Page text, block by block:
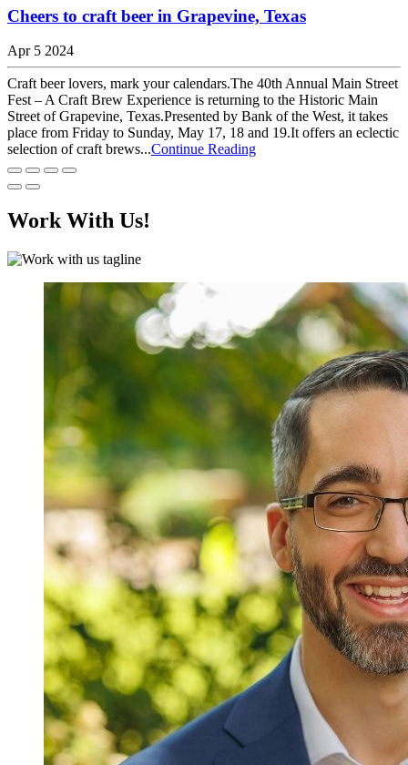
Cheers to craft beer in Grapevine, Texas
Apr 5 2024
Craft beer lovers, mark your calendars.The 40th Annual Main Street
Fest – A Craft Brew Experience is returning to the Historic Main
Street of Grapevine, Texas.Presented by Bank of the West, it takes
place from Friday to Sunday, May 17, 18 and 19.It offers an eclectic
selection of craft brews...Continue Reading
Work With Us!